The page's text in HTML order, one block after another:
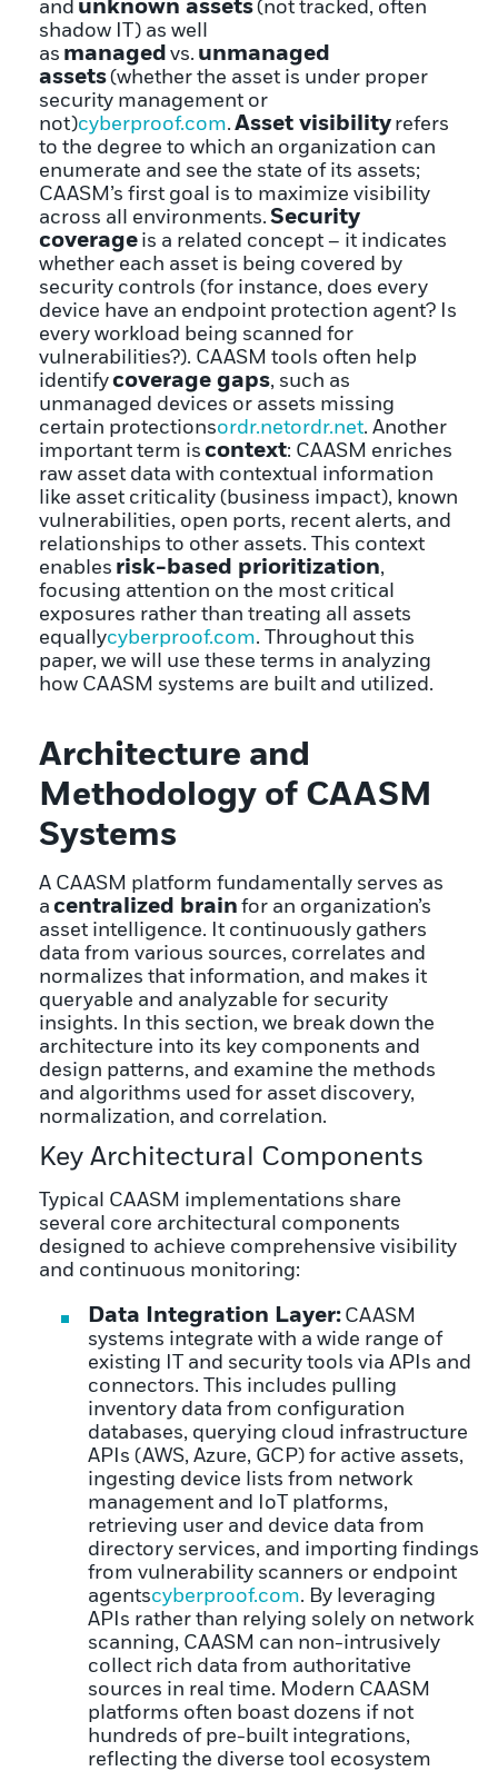
and unknown assets(not tracked, often
shadow IT) as well
as managed vs. unmanaged
assets(whether the asset is under proper
security management or
not)cyberproof.com. Asset visibility refers
to the degree to which an organization can
enumerate and see the state of its assets;
CAASM’s first goal is to maximize visibility
across all environments. Security
coverage is a related concept – it indicates
whether each asset is being covered by
security controls (for instance, does every
device have an endpoint protection agent? Is
every workload being scanned for
vulnerabilities?). CAASM tools often help
identifycoverage gaps, such as
unmanaged devices or assets missing
certain protectionsordr.netordr.net. Another
important term is context: CAASM enriches
raw asset data with contextual information
like asset criticality (business impact), known
vulnerabilities, open ports, recent alerts, and
relationships to other assets. This context
enables risk-based prioritization,
focusing attention on the most critical
exposures rather than treating all assets
equallycyberproof.com. Throughout this
paper, we will use these terms in analyzing
how CAASM systems are built and utilized.
Architecture and
Methodology of CAASM
Systems
A CAASM platform fundamentally serves as
a centralized brain for an organization’s
asset intelligence. It continuously gathers
data from various sources, correlates and
normalizes that information, and makes it
queryable and analyzable for security
insights. In this section, we break down the
architecture into its key components and
design patterns, and examine the methods
and algorithms used for asset discovery,
normalization, and correlation.
Key Architectural Components
Typical CAASM implementations share
several core architectural components
designed to achieve comprehensive visibility
and continuous monitoring:
Data Integration Layer: CAASM
systems integrate with a wide range of
existing IT and security tools via APIs and
connectors. This includes pulling
inventory data from configuration
databases, querying cloud infrastructure
APIs (AWS, Azure, GCP) for active assets,
ingesting device lists from network
management and IoT platforms,
retrieving user and device data from
directory services, and importing findings
from vulnerability scanners or endpoint
agentscyberproof.com. By leveraging
APIs rather than relying solely on network
scanning, CAASM can non-intrusively
collect rich data from authoritative
sources in real time. Modern CAASM
platforms often boast dozens if not
hundreds of pre-built integrations,
reflecting the diverse tool ecosystem